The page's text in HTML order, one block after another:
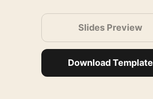
Slides Preview
Download Template